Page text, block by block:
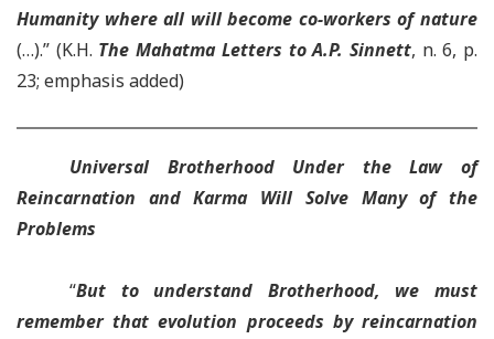
Humanity where all will become co-workers of nature
(…).” (K.H. The Mahatma Letters to A.P. Sinnett, n. 6, p.
23; emphasis added)
Universal Brotherhood Under the Law of
Reincarnation and Karma Will Solve Many of the
Problems
“But to understand Brotherhood, we must
remember that evolution proceeds by reincarnation